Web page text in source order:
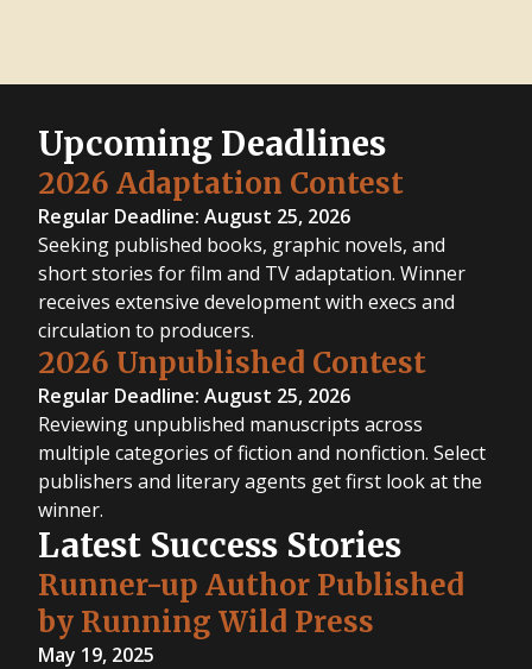
Upcoming Deadlines
2026 Adaptation Contest
Regular Deadline: August 25, 2026
Seeking published books, graphic novels, and
short stories for film and TV adaptation. Winner
receives extensive development with execs and
circulation to producers.
2026 Unpublished Contest
Regular Deadline: August 25, 2026
Reviewing unpublished manuscripts across
multiple categories of fiction and nonfiction. Select
publishers and literary agents get first look at the
winner.
Latest Success Stories
Runner-up Author Published
by Running Wild Press
May 19, 2025